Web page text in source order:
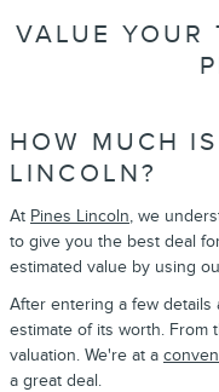
VALUE YOUR
HOW MUCH
LINCOLN?
At Pines Lincoln, we
to give you the best deal
estimated value by using
After entering a few
estimate of its worth. From
valuation. We're at a
a great deal.